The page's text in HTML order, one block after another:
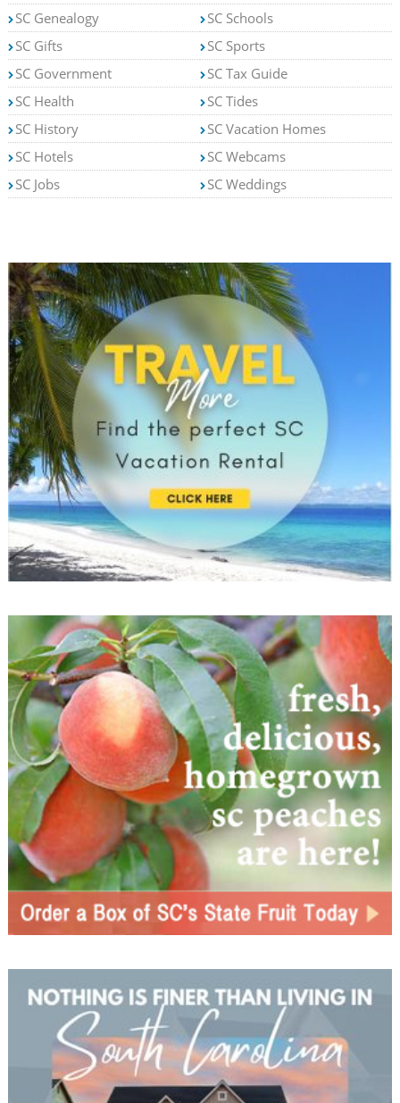
SC Genealogy
SC Gifts
SC Government
SC Health
SC History
SC Hotels
SC Jobs
SC Schools
SC Sports
SC Tax Guide
SC Tides
SC Vacation Homes
SC Webcams
SC Weddings